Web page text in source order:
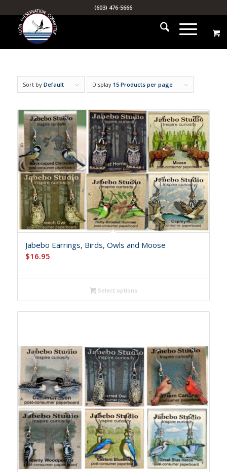
(603) 476-5666
Sort by Default Display 15 Products per page
Jabebo Earrings, Birds, Owls and Moose
$16.95
Select options